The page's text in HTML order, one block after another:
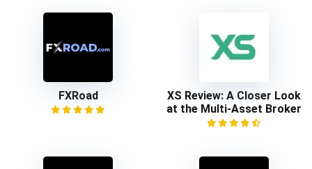
FXRoad
XS Review: A Closer Look
at the Multi-Asset Broker